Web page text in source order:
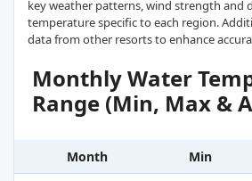
key weather patterns, wind strength and
temperature specific to each region.
data from other resorts to enhance
Monthly Water
Range (Min, Max &
Month Min